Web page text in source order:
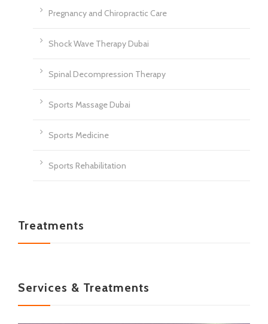
Pregnancy and Chiropractic Care
Shock Wave Therapy Dubai
Spinal Decompression Therapy
Sports Massage Dubai
Sports Medicine
Sports Rehabilitation
Treatments
Services & Treatments